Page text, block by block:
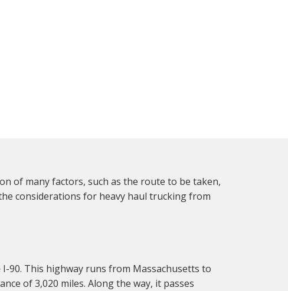
of many factors, such as the route to be taken,
considerations for heavy haul trucking from
90. This highway runs from Massachusetts to
of 3,020 miles. Along the way, it passes